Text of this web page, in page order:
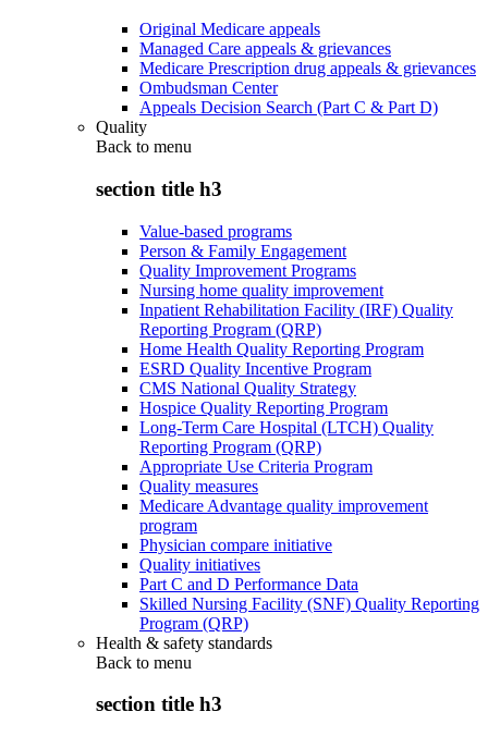
Original Medicare appeals
Managed Care appeals & grievances
Medicare Prescription drug appeals & grievances
Ombudsman Center
Appeals Decision Search (Part C & Part D)
Quality
Back to menu
section title h3
Value-based programs
Person & Family Engagement
Quality Improvement Programs
Nursing home quality improvement
Inpatient Rehabilitation Facility (IRF) Quality
Reporting Program (QRP)
Home Health Quality Reporting Program
ESRD Quality Incentive Program
CMS National Quality Strategy
Hospice Quality Reporting Program
Long-Term Care Hospital (LTCH) Quality
Reporting Program (QRP)
Appropriate Use Criteria Program
Quality measures
Medicare Advantage quality improvement
program
Physician compare initiative
Quality initiatives
Part C and D Performance Data
Skilled Nursing Facility (SNF) Quality Reporting
Program (QRP)
Health & safety standards
Back to menu
section title h3